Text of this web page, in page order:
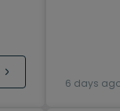
6 days